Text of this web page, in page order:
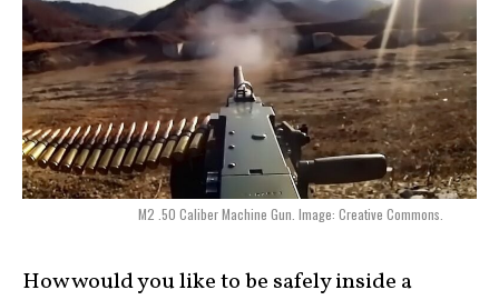
M2 .50 Caliber Machine Gun. Image: Creative Commons.
How would you like to be safely inside a